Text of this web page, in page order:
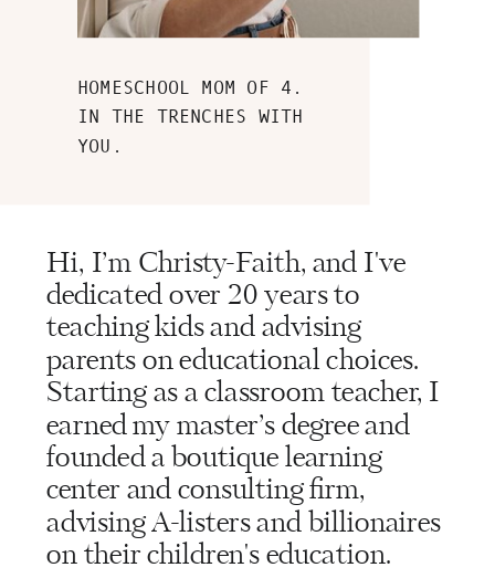
Hi, I’m Christy-Faith, and I've
dedicated over 20 years to
teaching kids and advising
parents on educational choices.
Starting as a classroom teacher, I
earned my master’s degree and
founded a boutique learning
center and consulting firm,
advising A-listers and billionaires
on their children's education.
HOMESCHOOL MOM OF 4.
IN THE TRENCHES WITH
YOU.